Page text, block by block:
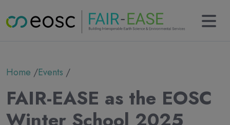
Partners
Results
KERs
Breadcrumb
Home Events
FAIR-EASE as the EOSC